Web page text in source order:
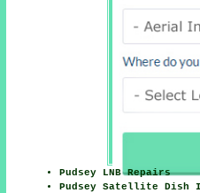
Pudsey LNB Repairs
Pudsey Satellite Dish